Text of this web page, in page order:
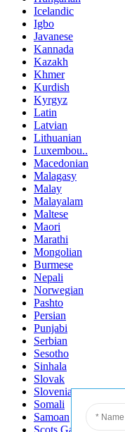
Icelandic
Igbo
Javanese
Kannada
Kazakh
Khmer
Kurdish
Kyrgyz
Latin
Latvian
Lithuanian
Luxembou..
Macedonian
Malagasy
Malay
Malayalam
Maltese
Maori
Marathi
Mongolian
Burmese
Nepali
Norwegian
Pashto
Persian
Punjabi
Serbian
Sesotho
Sinhala
Slovak
Slovenian
Somali
Samoan
Scots Gaelic